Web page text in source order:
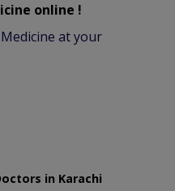
online !
at your
in Karachi